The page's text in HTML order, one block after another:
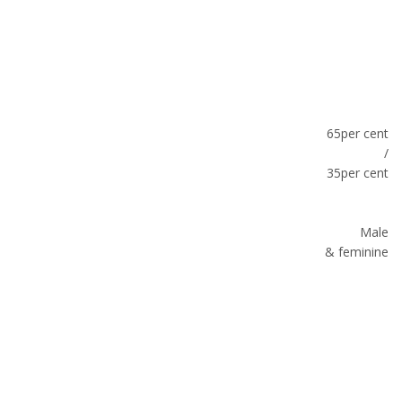
65per cent
/
35per cent
Male
& feminine